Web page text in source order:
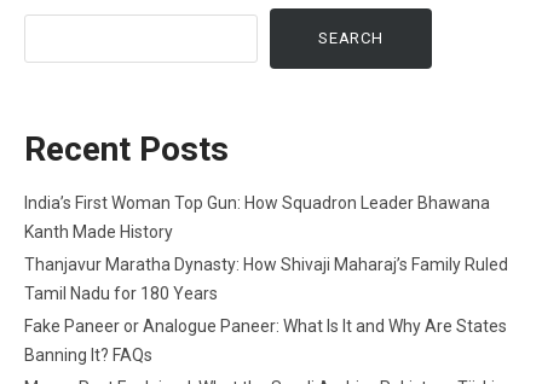
SEARCH
Recent Posts
India’s First Woman Top Gun: How Squadron Leader Bhawana
Kanth Made History
Thanjavur Maratha Dynasty: How Shivaji Maharaj’s Family Ruled
Tamil Nadu for 180 Years
Fake Paneer or Analogue Paneer: What Is It and Why Are States
Banning It? FAQs